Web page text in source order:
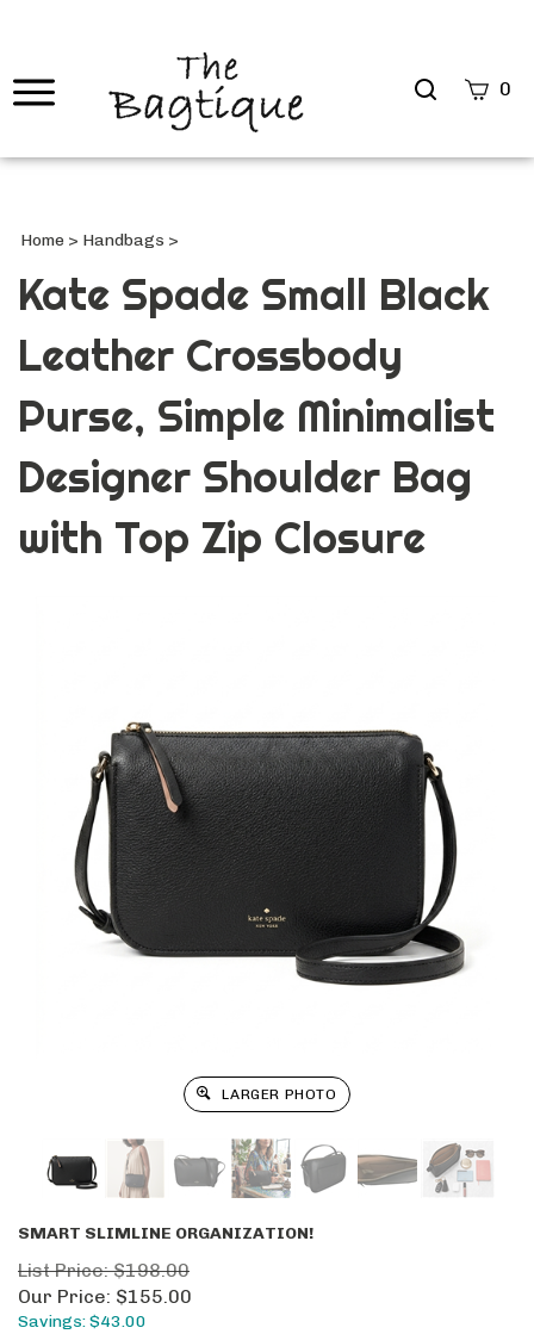
Search
0
Home > Handbags >
Kate Spade Small Black
Leather Crossbody
Purse, Simple Minimalist
Designer Shoulder Bag
with Top Zip Closure
LARGER PHOTO
SMART SLIMLINE ORGANIZATION!
List Price: $198.00
Our Price: $155.00
Savings: $43.00